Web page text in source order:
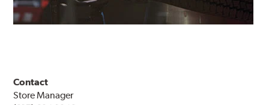
Contact
Store Manager